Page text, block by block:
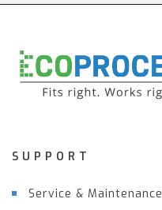
SUPPORT
Service & Maintenance